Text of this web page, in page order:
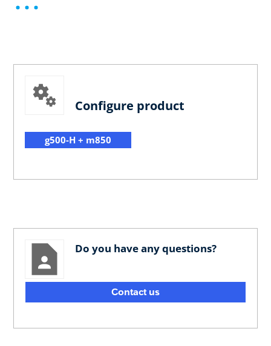
Configure product
g500-H + m850
Do you have any questions?
Contact us